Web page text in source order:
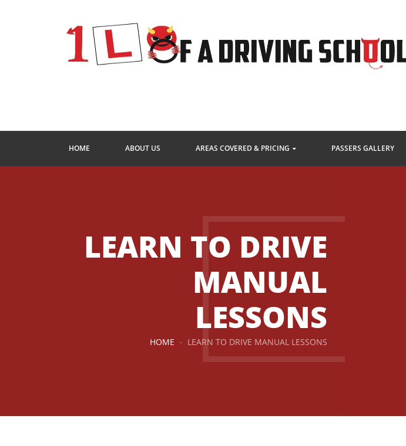
HOME ABOUT US AREAS COVERED & PRICING PASSERS GALLERY
LEARN TO DRIVE
MANUAL
LESSONS
HOME LEARN TO DRIVE MANUAL LESSONS